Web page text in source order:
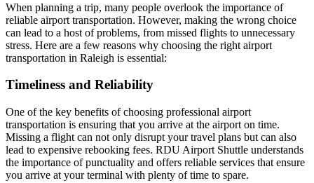
When planning a trip, many people overlook the importance of
reliable airport transportation. However, making the wrong choice
can lead to a host of problems, from missed flights to unnecessary
stress. Here are a few reasons why choosing the right airport
transportation in Raleigh is essential:
Timeliness and Reliability
One of the key benefits of choosing professional airport
transportation is ensuring that you arrive at the airport on time.
Missing a flight can not only disrupt your travel plans but can also
lead to expensive rebooking fees. RDU Airport Shuttle understands
the importance of punctuality and offers reliable services that ensure
you arrive at your terminal with plenty of time to spare.